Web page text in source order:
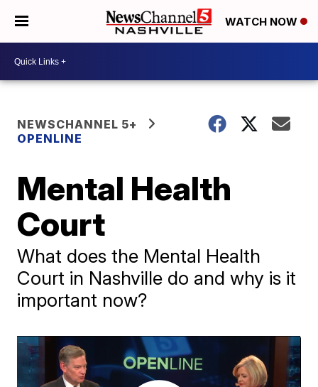
WATCH NOW
NEWSCHANNEL 5+
OPENLINE
Mental Health
Court
What does the Mental Health
Court in Nashville do and why is it
important now?